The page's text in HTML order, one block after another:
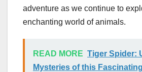
adventure as we continue to
enchanting world of animals.
READ MORE Tiger Spider:
Mysteries of this